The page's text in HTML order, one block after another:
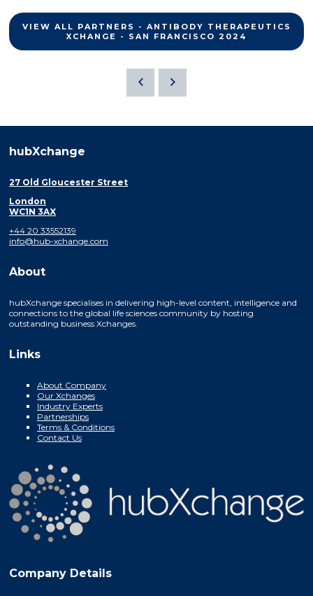
VIEW ALL PARTNERS - ANTIBODY THERAPEUTICS
XCHANGE - SAN FRANCISCO 2024
hubXchange
27 Old Gloucester Street
London
WC1N 3AX
+44 20 33552139
info@hub-xchange.com
About
hubXchange specialises in delivering high-level content, intelligence and
connections to the global life sciences community by hosting
outstanding business Xchanges.
Links
About Company
Our Xchanges
Industry Experts
Partnerships
Terms & Conditions
Contact Us
Company Details